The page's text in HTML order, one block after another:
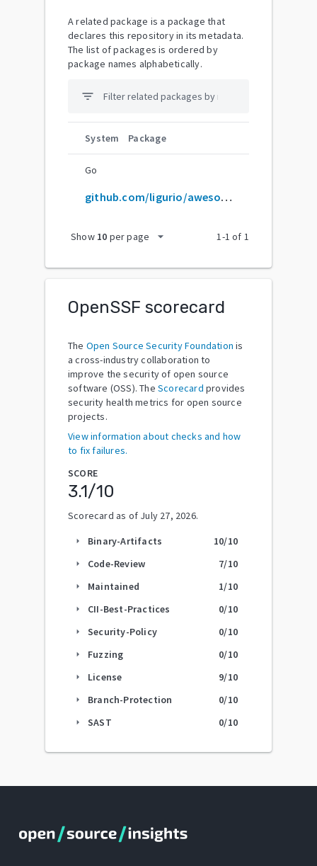
A related package is a package that
declares this repository in its metadata.
The list of packages is ordered by
package names alphabetically.
filter_list
System Package
Go
github.com/ligurio/awesome-ci
Show 10 per page arrow_drop_down 1-1 of 1
OpenSSF scorecard
The Open Source Security Foundation is
a cross-industry collaboration to
improve the security of open source
software (OSS). The Scorecard provides
security health metrics for open source
projects.
View information about checks and how
to fix failures.
SCORE
3.1/10
Scorecard as of July 27, 2026.
arrow_right Binary-Artifacts 10/10
arrow_right Code-Review 7/10
arrow_right Maintained 1/10
arrow_right CII-Best-Practices 0/10
arrow_right Security-Policy 0/10
arrow_right Fuzzing 0/10
arrow_right License 9/10
arrow_right Branch-Protection 0/10
arrow_right SAST 0/10